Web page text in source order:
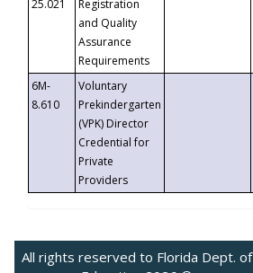
25.021
Registration
and Quality
Assurance
Requirements
6M-
8.610
Voluntary
Prekindergarten
(VPK) Director
Credential for
Private
Providers
All rights reserved to Florida Dept. of